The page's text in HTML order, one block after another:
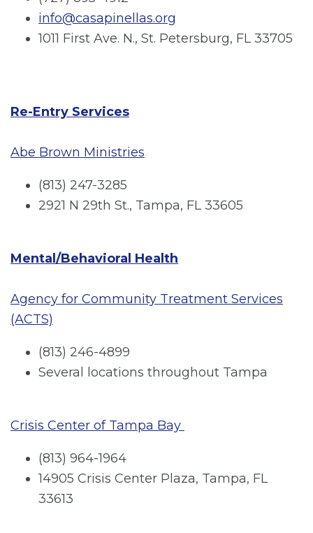
info@casapinellas.org
1011 First Ave. N., St. Petersburg, FL 33705
Re-Entry Services
Abe Brown Ministries
(813) 247-3285
2921 N 29th St., Tampa, FL 33605
Mental/Behavioral Health
Agency for Community Treatment Services
(ACTS)
(813) 246-4899
Several locations throughout Tampa
Crisis Center of Tampa Bay
(813) 964-1964
14905 Crisis Center Plaza, Tampa, FL
33613